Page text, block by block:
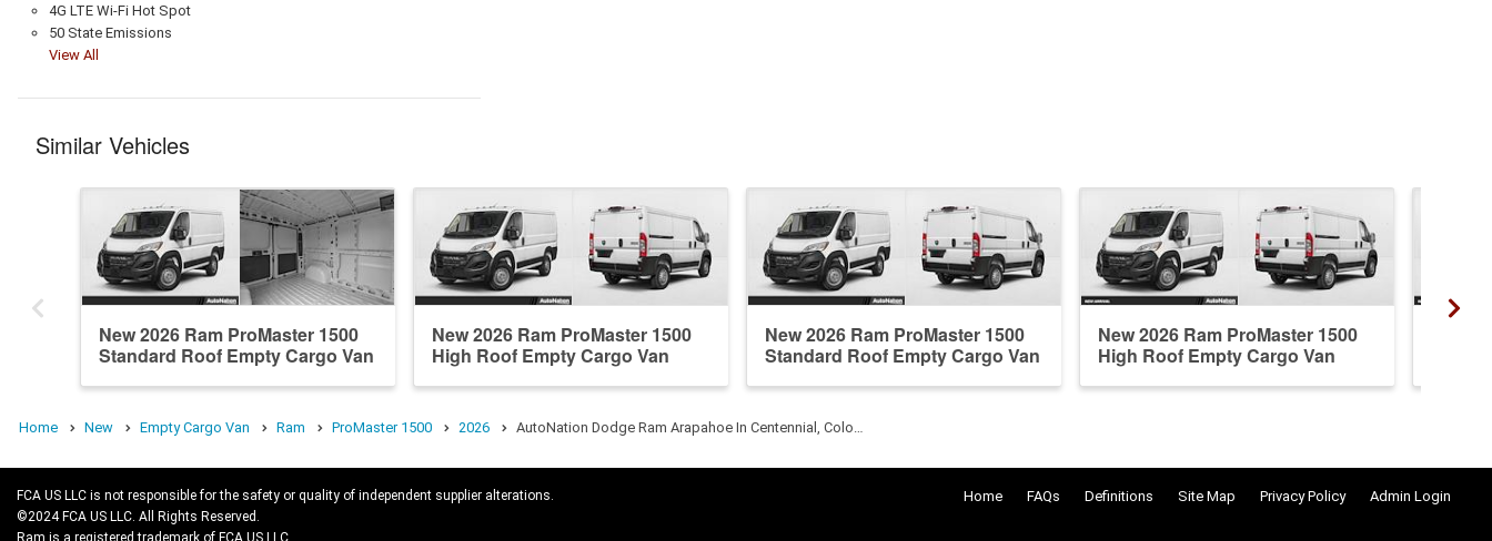
4G LTE Wi-Fi Hot Spot
50 State Emissions
View All
Similar Vehicles
New 2026 Ram ProMaster 1500
Standard Roof Empty Cargo Van
New 2026 Ram ProMaster 1500
High Roof Empty Cargo Van
New 2026 Ram ProMaster 1500
Standard Roof Empty Cargo Van
New 2026 Ram ProMaster 1500
High Roof Empty Cargo Van
Home New Empty Cargo Van Ram ProMaster 1500 2026 AutoNation Dodge Ram Arapahoe In Centennial, Colo…
Home FAQs Definitions Site Map Privacy Policy Admin Login
FCA US LLC is not responsible for the safety or quality of independent supplier alterations.
©2024 FCA US LLC. All Rights Reserved.
Ram is a registered trademark of FCA US LLC.